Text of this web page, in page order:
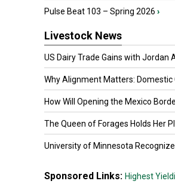
Pulse Beat 103 – Spring 2026 ›
Livestock News
US Dairy Trade Gains with Jordan
Why Alignment Matters: Domestic
How Will Opening the Mexico
The Queen of Forages Holds Her
University of Minnesota
Sponsored Links: Highest